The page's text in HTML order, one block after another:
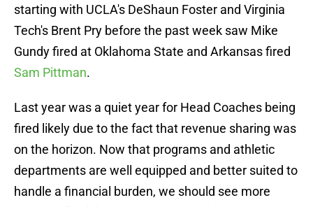
starting with UCLA's DeShaun Foster and Virginia
Tech's Brent Pry before the past week saw Mike
Gundy fired at Oklahoma State and Arkansas fired
Sam Pittman.
Last year was a quiet year for Head Coaches being
fired likely due to the fact that revenue sharing was
on the horizon. Now that programs and athletic
departments are well equipped and better suited to
handle a financial burden, we should see more